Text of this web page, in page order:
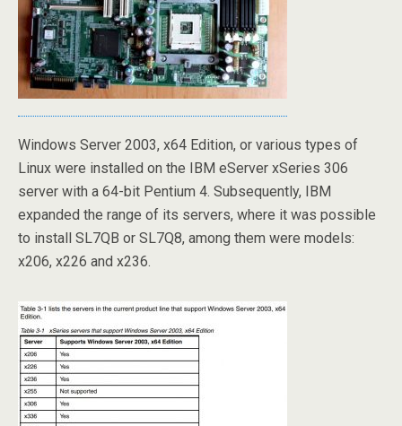
Windows Server 2003, x64 Edition, or various types of
Linux were installed on the IBM eServer xSeries 306
server with a 64-bit Pentium 4. Subsequently, IBM
expanded the range of its servers, where it was possible
to install SL7QB or SL7Q8, among them were models:
x206, x226 and x236.